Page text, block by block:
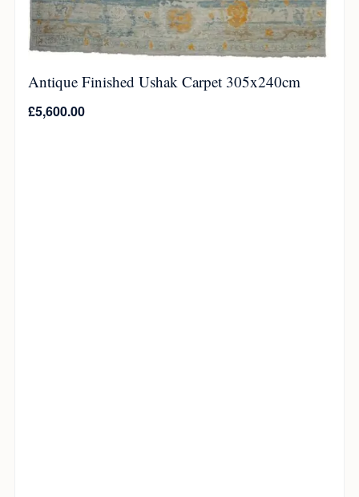
Antique Finished Ushak Carpet 305x240cm
£5,600.00